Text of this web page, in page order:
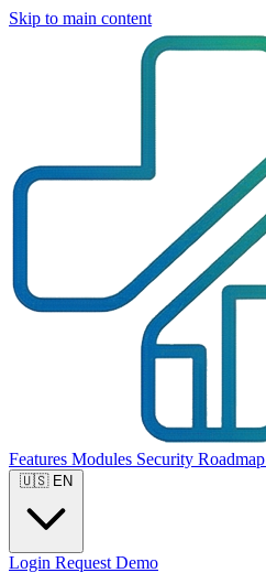
Skip to main content
Features Modules Security Roadmap
🇺🇸 EN
Login Request Demo